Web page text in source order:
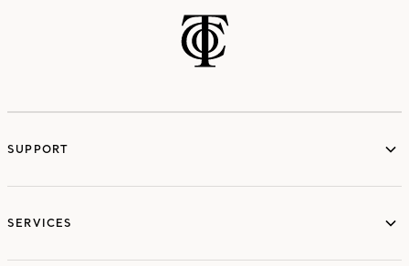
SUPPORT
SERVICES